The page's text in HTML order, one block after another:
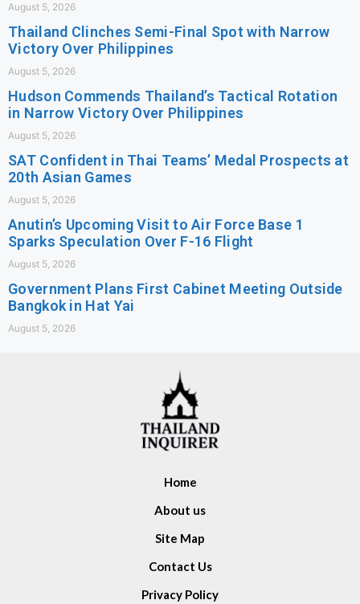
August 5, 2026
Thailand Clinches Semi-Final Spot with Narrow
Victory Over Philippines
August 5, 2026
Hudson Commends Thailand’s Tactical Rotation
in Narrow Victory Over Philippines
August 5, 2026
SAT Confident in Thai Teams’ Medal Prospects at
20th Asian Games
August 5, 2026
Anutin’s Upcoming Visit to Air Force Base 1
Sparks Speculation Over F-16 Flight
August 5, 2026
Government Plans First Cabinet Meeting Outside
Bangkok in Hat Yai
August 5, 2026
Home
About us
Site Map
Contact Us
Privacy Policy